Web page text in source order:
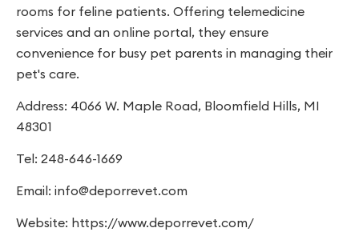
rooms for feline patients. Offering telemedicine
services and an online portal, they ensure
convenience for busy pet parents in managing their
pet's care.
Address: 4066 W. Maple Road, Bloomfield Hills, MI
48301
Tel: 248-646-1669
Email: info@deporrevet.com
Website: https://www.deporrevet.com/